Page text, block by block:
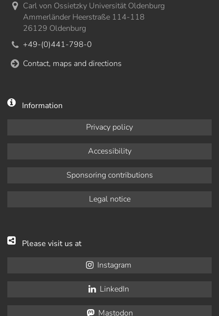
Carl von Ossietzky Universität Oldenburg
Ammerländer Heerstraße 114-118
26129 Oldenburg
+49-(0)441-798-0
Contact, maps and directions
Information
Privacy policy
Accessibility
Sponsoring contributions
Legal notice
Please visit us at
Instagram
LinkedIn
Mastodon